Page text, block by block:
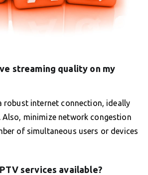
streaming quality on my
robust internet connection, ideally
Also, minimize network congestion
of simultaneous users or devices
services available?